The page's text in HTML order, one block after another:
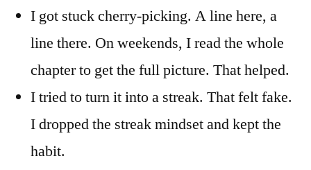
I got stuck cherry-picking. A line here, a
line there. On weekends, I read the whole
chapter to get the full picture. That helped.
I tried to turn it into a streak. That felt fake.
I dropped the streak mindset and kept the
habit.